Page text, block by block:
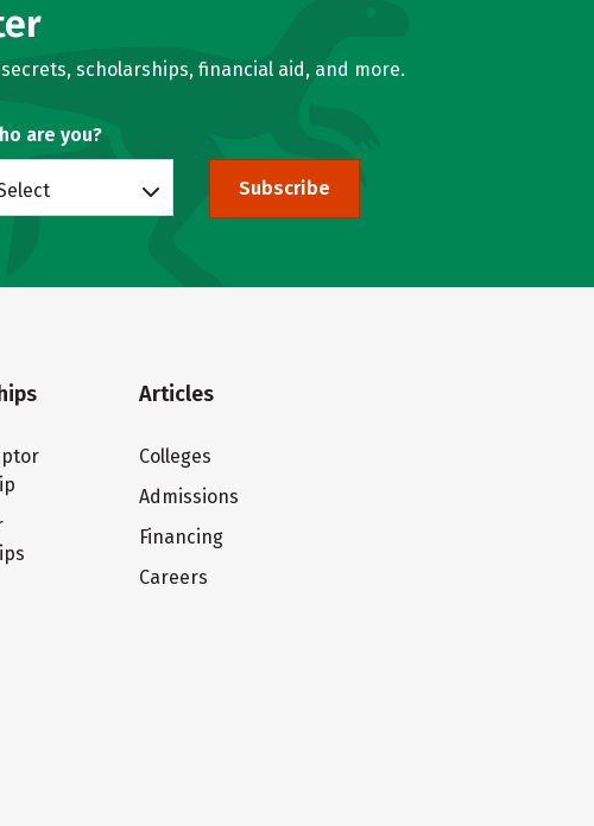
scholarships, financial aid, and more.
are you?
Subscribe
Articles
Colleges
Admissions
Financing
Careers